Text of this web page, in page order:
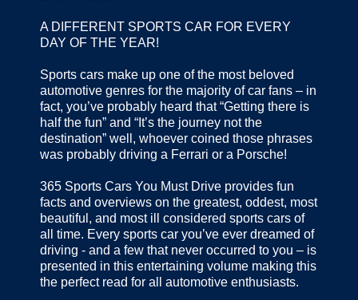
A DIFFERENT SPORTS CAR FOR EVERY
DAY OF THE YEAR!
Sports cars make up one of the most beloved
automotive genres for the majority of car fans – in
fact, you’ve probably heard that “Getting there is
half the fun” and “It’s the journey not the
destination” well, whoever coined those phrases
was probably driving a Ferrari or a Porsche!
365 Sports Cars You Must Drive provides fun
facts and overviews on the greatest, oddest, most
beautiful, and most ill considered sports cars of
all time. Every sports car you’ve ever dreamed of
driving - and a few that never occurred to you – is
presented in this entertaining volume making this
the perfect read for all automotive enthusiasts.